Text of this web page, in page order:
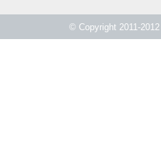
© Copyright 2011-